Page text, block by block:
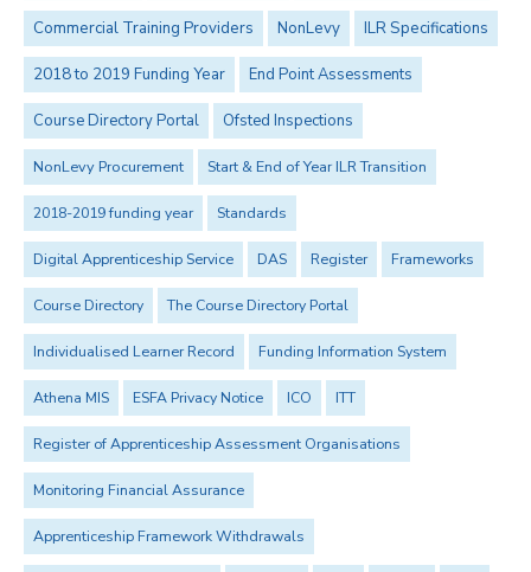
Commercial Training Providers NonLevy ILR Specifications
2018 to 2019 Funding Year End Point Assessments
Course Directory Portal Ofsted Inspections
NonLevy Procurement Start & End of Year ILR Transition
2018-2019 funding year Standards
Digital Apprenticeship Service DAS Register Frameworks
Course Directory The Course Directory Portal
Individualised Learner Record Funding Information System
Athena MIS ESFA Privacy Notice ICO ITT
Register of Apprenticeship Assessment Organisations
Monitoring Financial Assurance
Apprenticeship Framework Withdrawals